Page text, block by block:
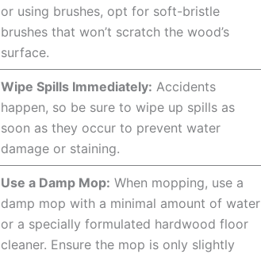
or using brushes, opt for soft-bristle
brushes that won’t scratch the wood’s
surface.
Wipe Spills Immediately: Accidents
happen, so be sure to wipe up spills as
soon as they occur to prevent water
damage or staining.
Use a Damp Mop: When mopping, use a
damp mop with a minimal amount of water
or a specially formulated hardwood floor
cleaner. Ensure the mop is only slightly